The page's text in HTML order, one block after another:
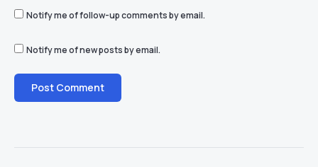
Notify me of follow-up comments by email.
Notify me of new posts by email.